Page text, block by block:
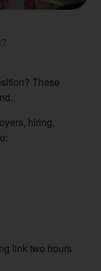
These
hiring,
link two hours